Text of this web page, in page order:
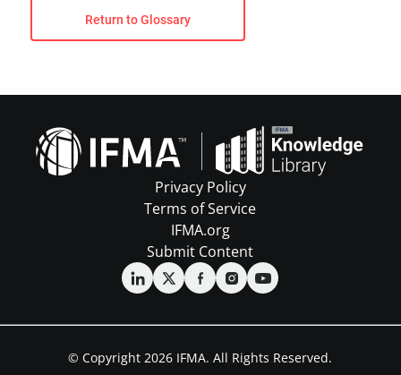
Return to Glossary
Privacy Policy
Terms of Service
IFMA.org
Submit Content
© Copyright 2026 IFMA. All Rights Reserved.